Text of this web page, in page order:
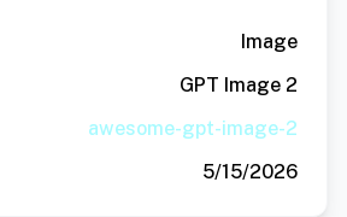
Image
GPT Image 2
awesome-gpt-image-2
5/15/2026